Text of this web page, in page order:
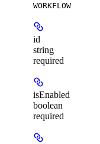
WORKFLOW
id
string
required
isEnabled
boolean
required